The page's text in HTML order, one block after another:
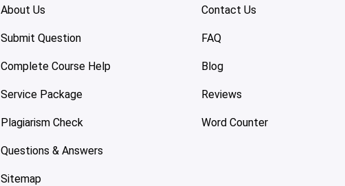
About Us
Submit Question
Complete Course Help
Service Package
Plagiarism Check
Questions & Answers
Sitemap
Contact Us
FAQ
Blog
Reviews
Word Counter